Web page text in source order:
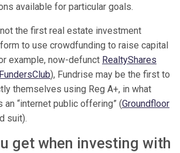
available for particular goals.
the first real estate investment
to use crowdfunding to raise capital
example, now-defunct RealtyShares
FundersClub), Fundrise may be the first to
themselves using Reg A+, in what
“internet public offering” (Groundfloor
suit).
get when investing with